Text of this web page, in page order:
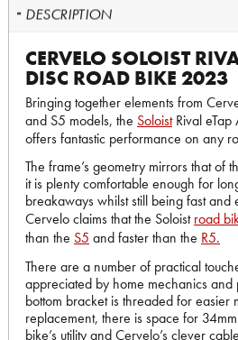
DESCRIPTION
CERVELO SOLOIST
DISC ROAD BIKE 2023
Bringing together elements from
and S5 models, the SoloistRival eTap
offers fantastic performance on any
The frame’s geometry mirrors that of
it is plenty comfortable enough for
breakaways whilst still being fast and
Cervelo claims that the Soloistroad
than the S5 and faster than the R5.
There are a number of practical
appreciated by home mechanics
bottom bracket is threaded for easier
replacement, there is space for
bike’s utility and Cervelo’s clever